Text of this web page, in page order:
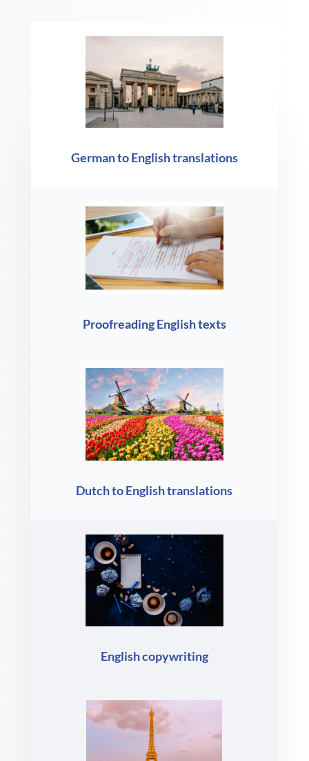
German to English translations
Proofreading English texts
Dutch to English translations
English copywriting